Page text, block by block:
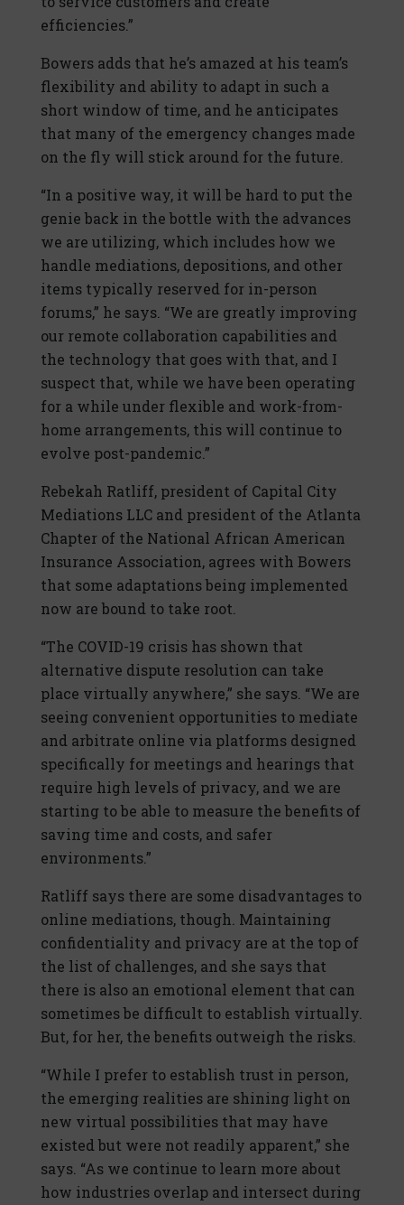
efficiencies.”
Bowers adds that he’s amazed at his team’s
flexibility and ability to adapt in such a
short window of time, and he anticipates
that many of the emergency changes made
on the fly will stick around for the future.
“In a positive way, it will be hard to put the
genie back in the bottle with the advances
we are utilizing, which includes how we
handle mediations, depositions, and other
items typically reserved for in-person
forums,” he says. “We are greatly improving
our remote collaboration capabilities and
the technology that goes with that, and I
suspect that, while we have been operating
for a while under flexible and work-from-
home arrangements, this will continue to
evolve post-pandemic.”
Rebekah Ratliff, president of Capital City
Mediations LLC and president of the Atlanta
Chapter of the National African American
Insurance Association, agrees with Bowers
that some adaptations being implemented
now are bound to take root.
“The COVID-19 crisis has shown that
alternative dispute resolution can take
place virtually anywhere,” she says. “We are
seeing convenient opportunities to mediate
and arbitrate online via platforms designed
specifically for meetings and hearings that
require high levels of privacy, and we are
starting to be able to measure the benefits of
saving time and costs, and safer
environments.”
Ratliff says there are some disadvantages to
online mediations, though. Maintaining
confidentiality and privacy are at the top of
the list of challenges, and she says that
there is also an emotional element that can
sometimes be difficult to establish virtually.
But, for her, the benefits outweigh the risks.
“While I prefer to establish trust in person,
the emerging realities are shining light on
new virtual possibilities that may have
existed but were not readily apparent,” she
says. “As we continue to learn more about
how industries overlap and intersect during